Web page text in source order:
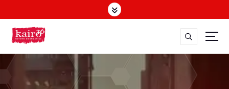
k
t